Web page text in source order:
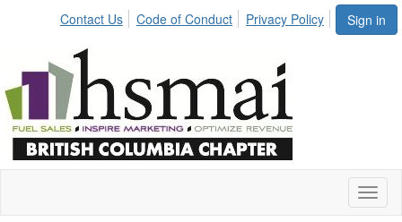
Sign in
Contact Us Code of Conduct Privacy Policy